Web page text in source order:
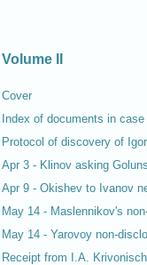
Volume II
Cover
Index of documents in
Protocol of discovery of
Apr 3 - Klinov asking
Apr 9 - Okishev to Ivanov
May 14 - Maslennikov's
May 14 - Yarovoy non-
Receipt from I.A.